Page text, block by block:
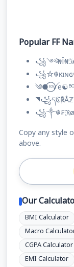
Popular FF
Copy any style
above.
Our
BMI Calculator
Macro
CGPA Calculator
EMI Calculator